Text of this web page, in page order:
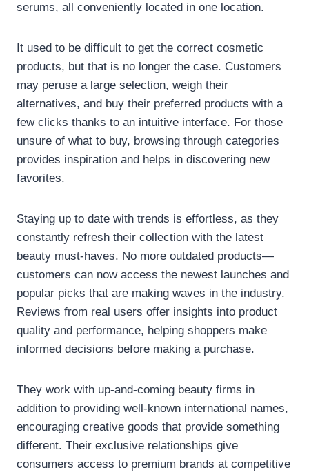
serums, all conveniently located in one location.
It used to be difficult to get the correct cosmetic
products, but that is no longer the case. Customers
may peruse a large selection, weigh their
alternatives, and buy their preferred products with a
few clicks thanks to an intuitive interface. For those
unsure of what to buy, browsing through categories
provides inspiration and helps in discovering new
favorites.
Staying up to date with trends is effortless, as they
constantly refresh their collection with the latest
beauty must-haves. No more outdated products—
customers can now access the newest launches and
popular picks that are making waves in the industry.
Reviews from real users offer insights into product
quality and performance, helping shoppers make
informed decisions before making a purchase.
They work with up-and-coming beauty firms in
addition to providing well-known international names,
encouraging creative goods that provide something
different. Their exclusive relationships give
consumers access to premium brands at competitive